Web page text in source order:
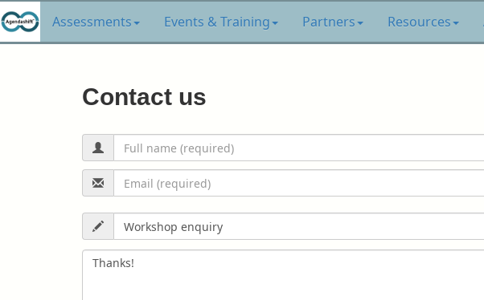
Assessments Events & Training Partners Resources
Contact us